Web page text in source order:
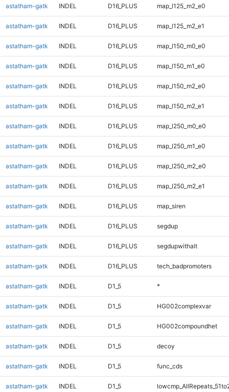
astatham-gatk INDEL D16_PLUS map_l125_m2_e0
astatham-gatk INDEL D16_PLUS map_l125_m2_e1
astatham-gatk INDEL D16_PLUS map_l150_m0_e0
astatham-gatk INDEL D16_PLUS map_l150_m1_e0
astatham-gatk INDEL D16_PLUS map_l150_m2_e0
astatham-gatk INDEL D16_PLUS map_l150_m2_e1
astatham-gatk INDEL D16_PLUS map_l250_m0_e0
astatham-gatk INDEL D16_PLUS map_l250_m1_e0
astatham-gatk INDEL D16_PLUS map_l250_m2_e0
astatham-gatk INDEL D16_PLUS map_l250_m2_e1
astatham-gatk INDEL D16_PLUS map_siren
astatham-gatk INDEL D16_PLUS segdup
astatham-gatk INDEL D16_PLUS segdupwithalt
astatham-gatk INDEL D16_PLUS tech_badpromoters
astatham-gatk INDEL D1_5 *
astatham-gatk INDEL D1_5 HG002complexvar
astatham-gatk INDEL D1_5 HG002compoundhet
astatham-gatk INDEL D1_5 decoy
astatham-gatk INDEL D1_5 func_cds
astatham-gatk INDEL D1_5